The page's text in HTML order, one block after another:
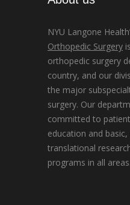
NYU Langone
Orthopedic Surgery
orthopedic surgery
country, and our
the major
surgery. Our
committed to
education and basic,
translational
programs in all areas.